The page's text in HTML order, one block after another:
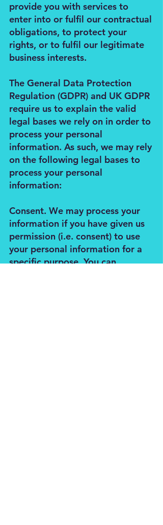
provide you with services to
enter into or fulfil our contractual
obligations, to protect your
rights, or to fulfil our legitimate
business interests.
The General Data Protection
Regulation (GDPR) and UK GDPR
require us to explain the valid
legal bases we rely on in order to
process your personal
information. As such, we may rely
on the following legal bases to
process your personal
information:
Consent. We may process your
information if you have given us
permission (i.e. consent) to use
your personal information for a
specific purpose. You can